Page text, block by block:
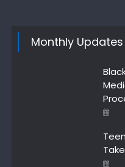
Monthly Updates